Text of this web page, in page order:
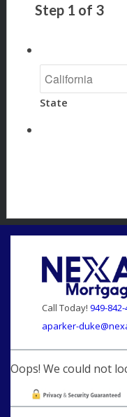
Step 1 of 3
State
Call Today! 949-
aparker-
Oops! We could not